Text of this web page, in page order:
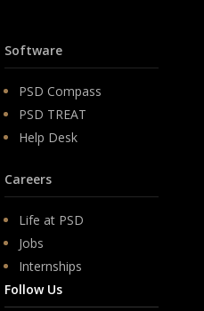
Software
PSD Compass
PSD TREAT
Help Desk
Careers
Life at PSD
Jobs
Internships
Follow Us